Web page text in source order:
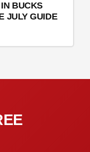
BUCKS
JULY GUIDE